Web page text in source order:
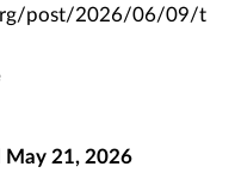
post/2026/06/09/t
May 21, 2026